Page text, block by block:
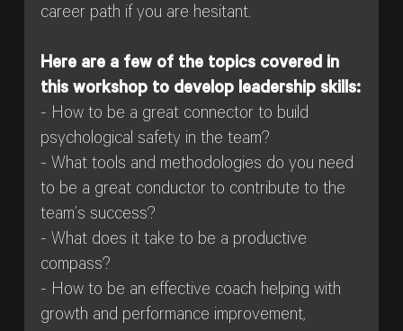
career path if you are hesitant.
Here are a few of the topics covered in
this workshop to develop leadership skills:
- How to be a great connector to build
psychological safety in the team?
- What tools and methodologies do you need
to be a great conductor to contribute to the
team’s success?
- What does it take to be a productive
compass?
- How to be an effective coach helping with
growth and performance improvement,